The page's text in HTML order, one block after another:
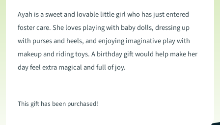
Ayah is a sweet and lovable little girl who has just entered
foster care. She loves playing with baby dolls, dressing up
with purses and heels, and enjoying imaginative play with
makeup and riding toys. A birthday gift would help make her
day feel extra magical and full of joy.
This gift has been purchased!